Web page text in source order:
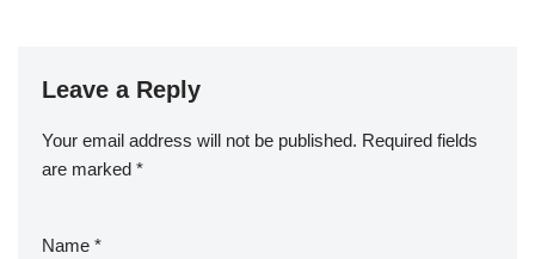
Leave a Reply
Your email address will not be published. Required fields
are marked *
Name *